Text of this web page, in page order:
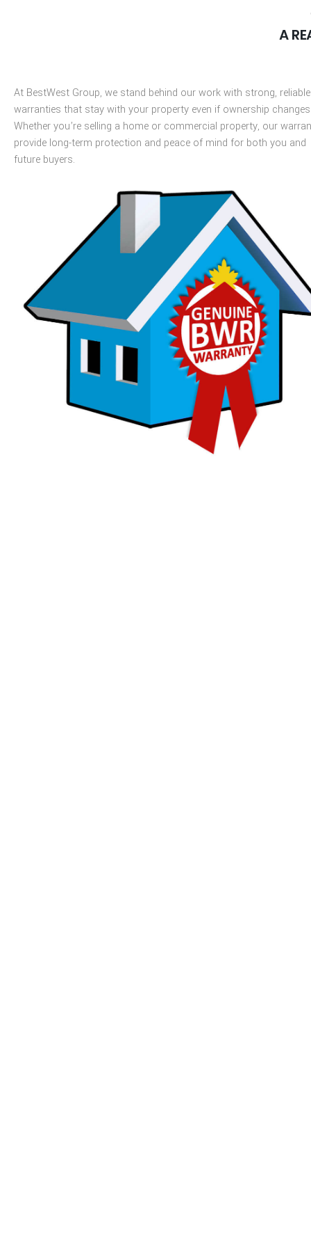
A
At BestWest Group, we stand behind our work with strong, reliable
warranties that stay with your property even if ownership
Whetheryou’re selling a home or commercial property, our
provide long-term protection and peace of mind for both you and
future buyers.